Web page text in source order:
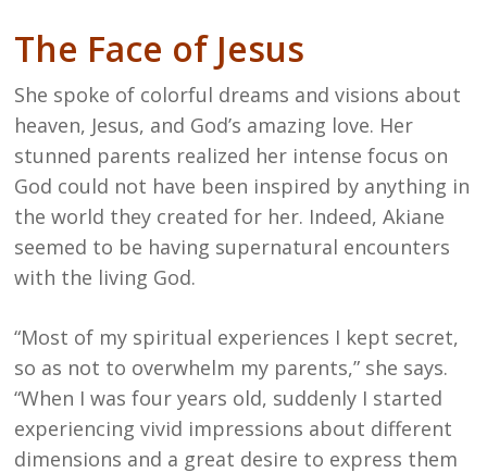
The Face of Jesus
She spoke of colorful dreams and visions about
heaven, Jesus, and God’s amazing love. Her
stunned parents realized her intense focus on
God could not have been inspired by anything in
the world they created for her. Indeed, Akiane
seemed to be having supernatural encounters
with the living God.
“Most of my spiritual experiences I kept secret,
so as not to overwhelm my parents,” she says.
“When I was four years old, suddenly I started
experiencing vivid impressions about different
dimensions and a great desire to express them